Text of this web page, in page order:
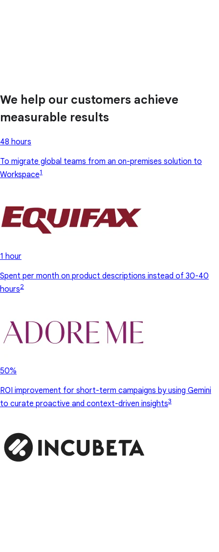
We help our customers achieve
measurable results
48 hours
To migrate global teams from an on-premises solution to
Workspace1
1 hour
Spent per month on product descriptions instead of 30-40
hours2
50%
ROI improvement for short-term campaigns by using Gemini
to curate proactive and context-driven insights3